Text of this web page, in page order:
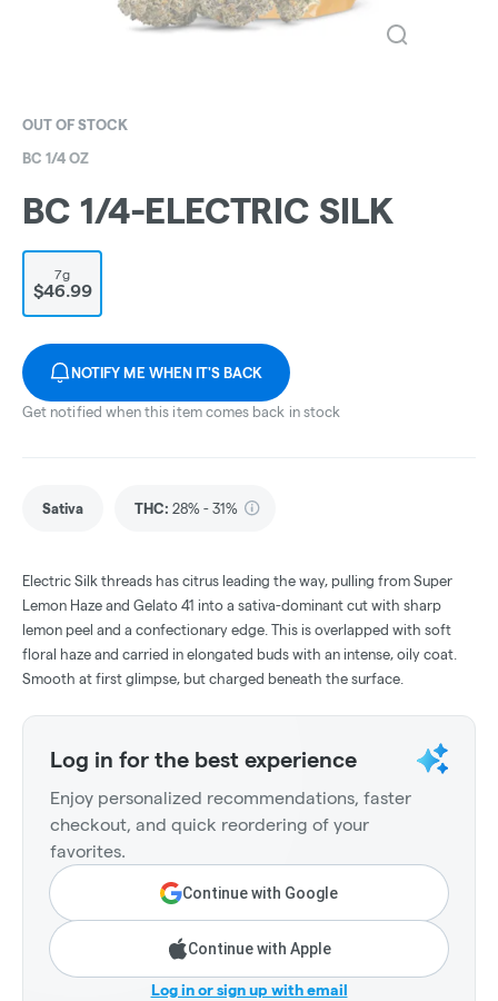
OUT OF STOCK
BC 1/4 OZ
BC 1/4-ELECTRIC SILK
7g
$46.99
NOTIFY ME WHEN IT'S BACK
Get notified when this item comes back in stock
Sativa THC: 28% - 31%
Electric Silk threads has citrus leading the way, pulling from Super
Lemon Haze and Gelato 41 into a sativa-dominant cut with sharp
lemon peel and a confectionary edge. This is overlapped with soft
floral haze and carried in elongated buds with an intense, oily coat.
Smooth at first glimpse, but charged beneath the surface.
Log in for the best experience
Enjoy personalized recommendations, faster
checkout, and quick reordering of your
favorites.
Continue with Google
Continue with Apple
Log in or sign up with email